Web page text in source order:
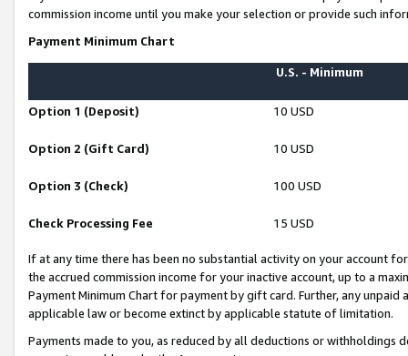
commission income until you make your selection or provide such
Payment Minimum Chart
U.S. - Minimum
Option 1 (Deposit) 10 USD
Option 2 (Gift Card) 10 USD
Option 3 (Check) 100 USD
Check Processing Fee 15 USD
If at any time there has been no substantial activity on your account
the accrued commission income for your inactive account, up to a
Payment Minimum Chart for payment by gift card. Further, any
applicable law or become extinct by applicable statute of limitation.
Payments made to you, as reduced by all deductions or